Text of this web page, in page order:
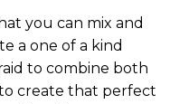
you can mix and
a one of a kind
to combine both
create that perfect